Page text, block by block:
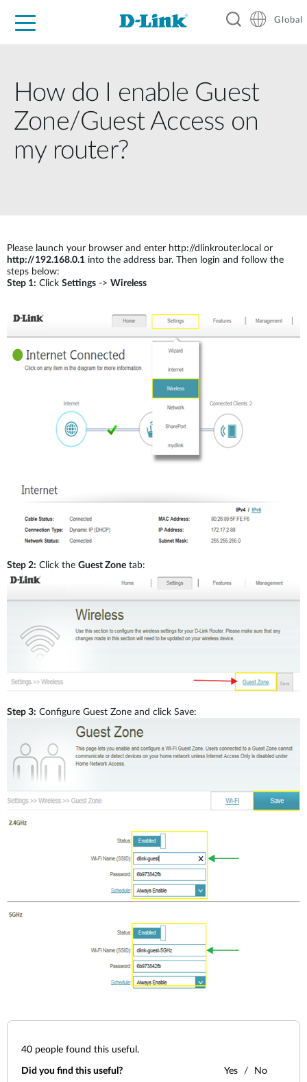
Global
How do I enable Guest
Zone/Guest Access on
my router?
Please launch your browser and enter http://dlinkrouter.local or
http://192.168.0.1 into the address bar. Then login and follow the
steps below:
Step 1: Click Settings -> Wireless
Step 2: Click the Guest Zone tab:
Step 3: Configure Guest Zone and click Save:
40 people found this useful.
Did you find this useful? Yes No